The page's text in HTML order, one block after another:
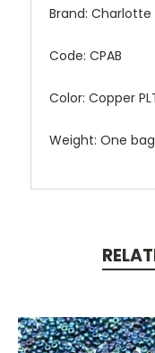
Brand: Charlotte
Code: CPAB
Color: Copper
Weight: One